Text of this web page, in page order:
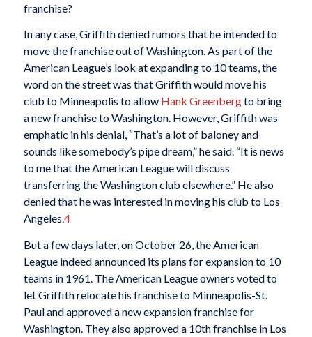
franchise?
In any case, Griffith denied rumors that he intended to
move the franchise out of Washington. As part of the
American League’s look at expanding to 10 teams, the
word on the street was that Griffith would move his
club to Minneapolis to allow Hank Greenbergto bring
a new franchise to Washington. However, Griffith was
emphatic in his denial, “That’s a lot of baloney and
sounds like somebody’s pipe dream,” he said. “It is news
to me that the American League will discuss
transferring the Washington club elsewhere.” He also
denied that he was interested in moving his club to Los
Angeles.4
But a few days later, on October 26, the American
League indeed announced its plans for expansion to 10
teams in 1961. The American League owners voted to
let Griffith relocate his franchise to Minneapolis-St.
Paul and approved a new expansion franchise for
Washington. They also approved a 10th franchise in Los